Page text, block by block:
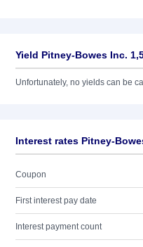
Yield Pitney-Bowes Inc.
Unfortunately, no yields can be
Interest rates Pitney-
Coupon
First interest pay date
Interest payment count